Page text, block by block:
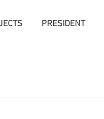
PRESIDENT